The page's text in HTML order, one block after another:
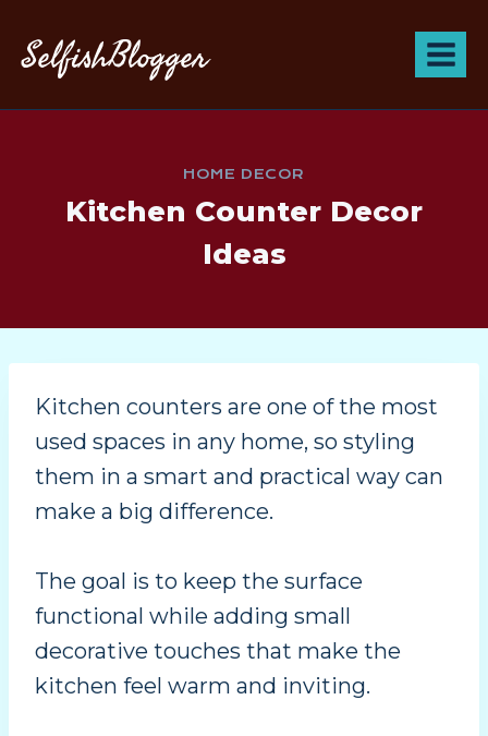
SelfishBlogger
HOME DECOR
Kitchen Counter Decor
Ideas
Kitchen counters are one of the most
used spaces in any home, so styling
them in a smart and practical way can
make a big difference.
The goal is to keep the surface
functional while adding small
decorative touches that make the
kitchen feel warm and inviting.